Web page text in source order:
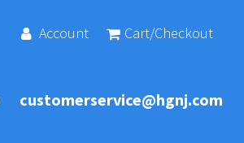
Account Cart/Checkout
customerservice@hgnj.com